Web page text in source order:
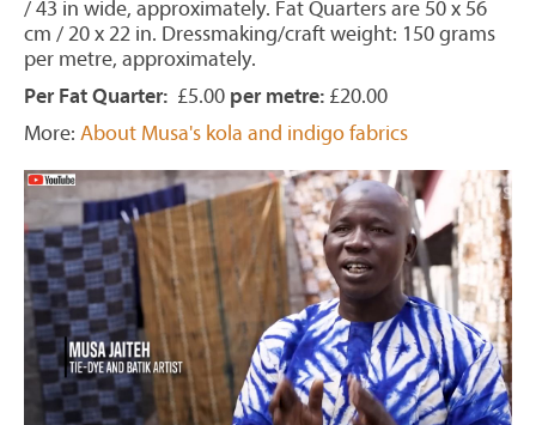
/ 43 in wide, approximately. Fat Quarters are 50 x 56
cm / 20 x 22 in. Dressmaking/craft weight: 150 grams
per metre, approximately.
Per Fat Quarter: £5.00 per metre: £20.00
More: About Musa's kola and indigo fabrics